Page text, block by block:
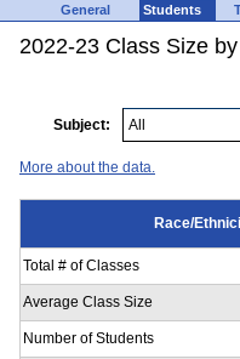
General Students
2022-23 Class Size
Subject:
More about the data.
Race/
Total # of Classes
Average Class Size
Number of Students